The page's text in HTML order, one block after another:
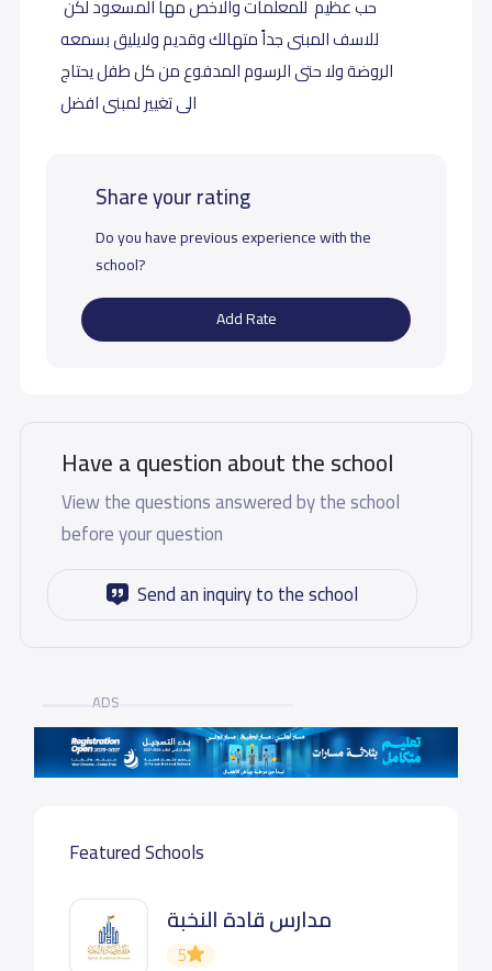
للاسف المبنى جداً متهالك وقديم ولايليق بسمعه
الروضة ولا حتى الرسوم المدفوع من كل طفل يحتاج
الى تغيير لمبنى افضل
Share your rating
Do you have previous experience with the
school?
Add Rate
Have a question about the school
View the questions answered by the school
before your question
Send an inquiry to the school
ADS
Featured Schools
مدارس قادة النخبة
5